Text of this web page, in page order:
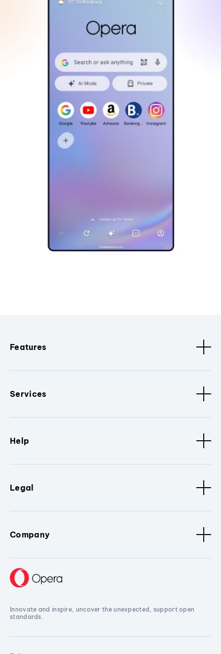
Features
Services
Help
Legal
Company
Innovate and inspire, uncover the unexpected, support open
standards.